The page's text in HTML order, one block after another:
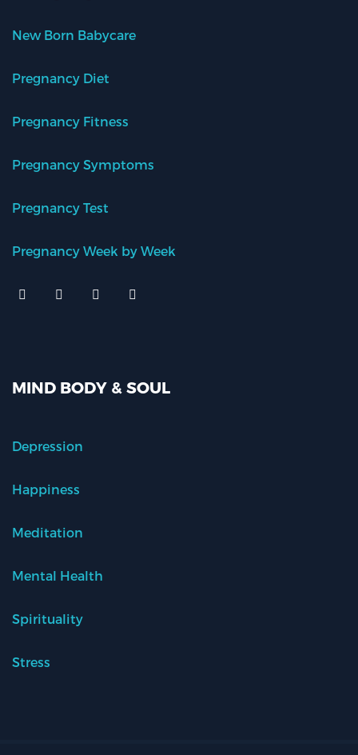
New Born Babycare
Pregnancy Diet
Pregnancy Fitness
Pregnancy Symptoms
Pregnancy Test
Pregnancy Week by Week
MIND BODY & SOUL
Depression
Happiness
Meditation
Mental Health
Spirituality
Stress